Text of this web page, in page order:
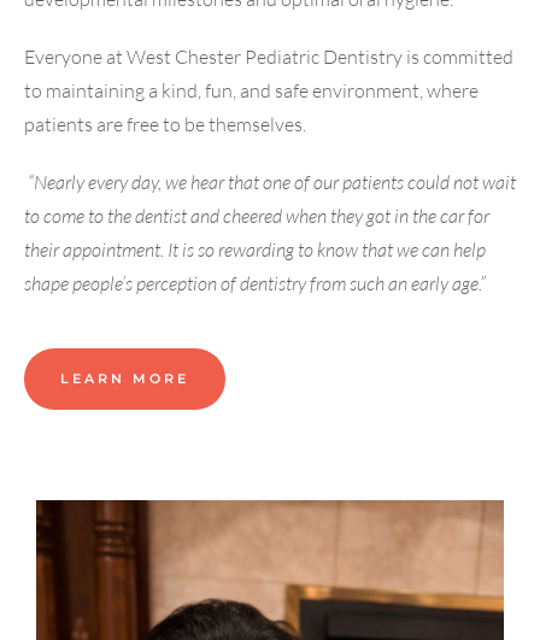
Everyone at West Chester Pediatric Dentistry is committed
to maintaining a kind, fun, and safe environment, where
patients are free to be themselves.
“Nearly every day, we hear that one of our patients could not wait
to come to the dentist and cheered when they got in the car for
their appointment. It is so rewarding to know that we can help
shape people’s perception of dentistry from such an early age.”
LEARN MORE